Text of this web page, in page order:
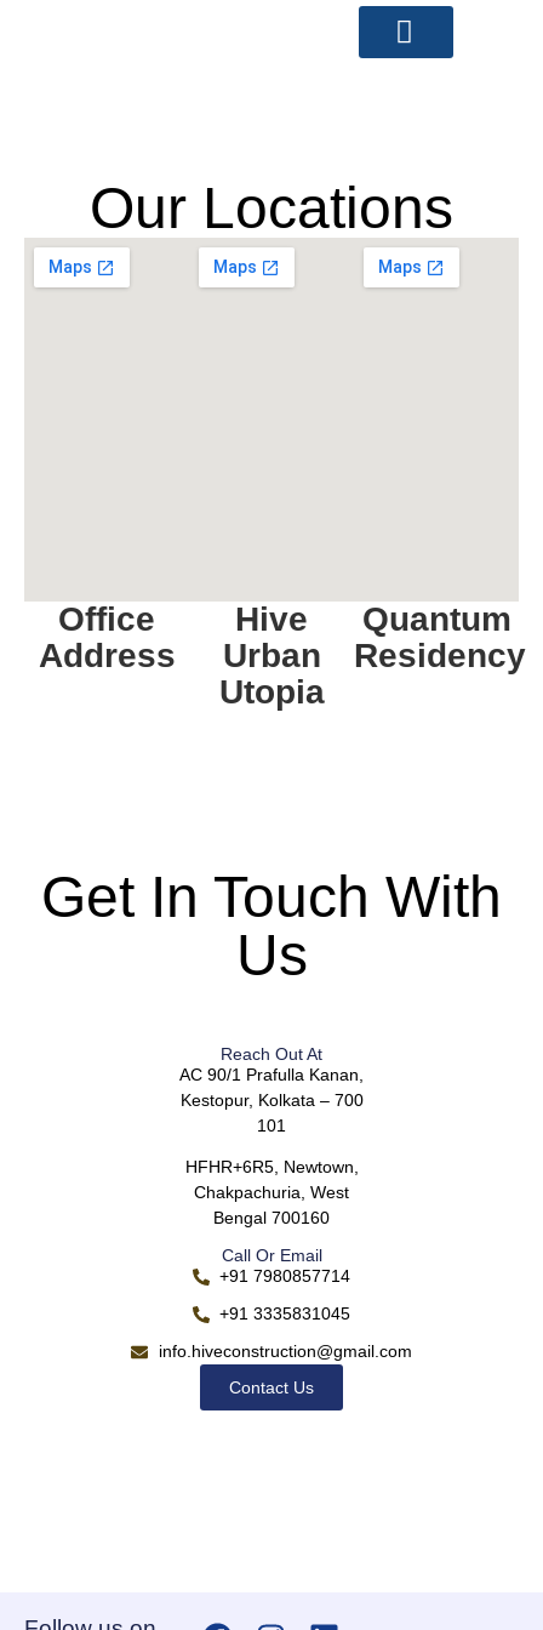
Our Locations
Office
Address
Hive
Urban
Utopia
Quantum
Residency
Get In Touch With
Us
Reach Out At
AC 90/1 Prafulla Kanan,
Kestopur, Kolkata – 700
101
HFHR+6R5, Newtown,
Chakpachuria, West
Bengal 700160
Call Or Email
+91 7980857714
+91 3335831045
info.hiveconstruction@gmail.com
Contact Us